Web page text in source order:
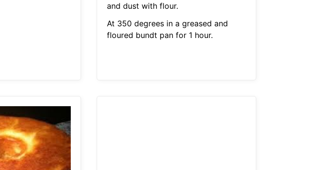
and dust with flour.
At 350 degrees in a greased and
floured bundt pan for 1 hour.